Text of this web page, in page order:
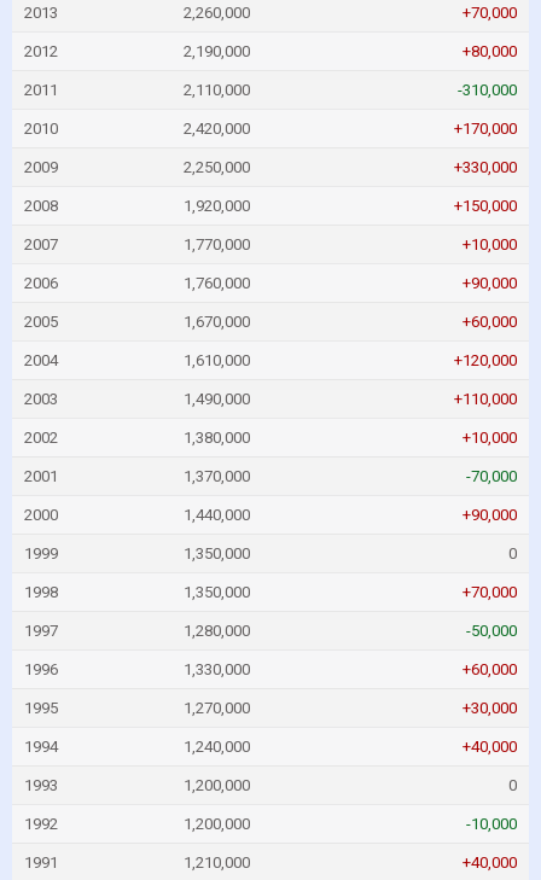
2013 2,260,000 +70,000
2012 2,190,000 +80,000
2011 2,110,000 -310,000
2010 2,420,000 +170,000
2009 2,250,000 +330,000
2008 1,920,000 +150,000
2007 1,770,000 +10,000
2006 1,760,000 +90,000
2005 1,670,000 +60,000
2004 1,610,000 +120,000
2003 1,490,000 +110,000
2002 1,380,000 +10,000
2001 1,370,000 -70,000
2000 1,440,000 +90,000
1999 1,350,000 0
1998 1,350,000 +70,000
1997 1,280,000 -50,000
1996 1,330,000 +60,000
1995 1,270,000 +30,000
1994 1,240,000 +40,000
1993 1,200,000 0
1992 1,200,000 -10,000
1991 1,210,000 +40,000